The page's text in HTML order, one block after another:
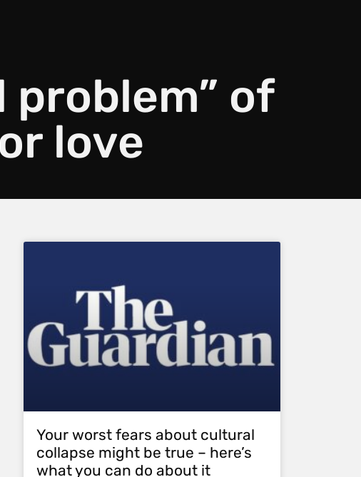
problem” of
love
Your worst fears about cultural
collapse might be true – here’s
what you can do about it